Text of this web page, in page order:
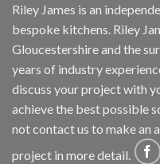
Riley James is an
bespoke kitchens. Riley
Gloucestershire and the
years of industry
discuss your project with
achieve the best possible
notcontact us to make an
project in more detail.